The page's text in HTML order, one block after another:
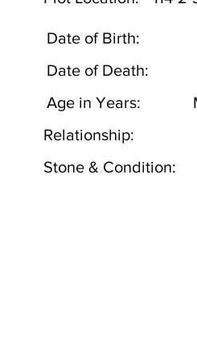
Date of Birth:
Date of Death:
Age in Years:
Relationship:
Stone & Condition: